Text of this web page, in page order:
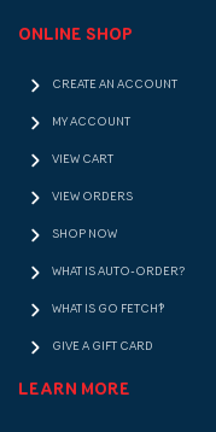
ONLINE SHOP
CREATE AN ACCOUNT
MY ACCOUNT
VIEW CART
VIEW ORDERS
SHOP NOW
WHAT IS AUTO-ORDER?
WHAT IS GO FETCH!?
GIVE A GIFT CARD
LEARN MORE